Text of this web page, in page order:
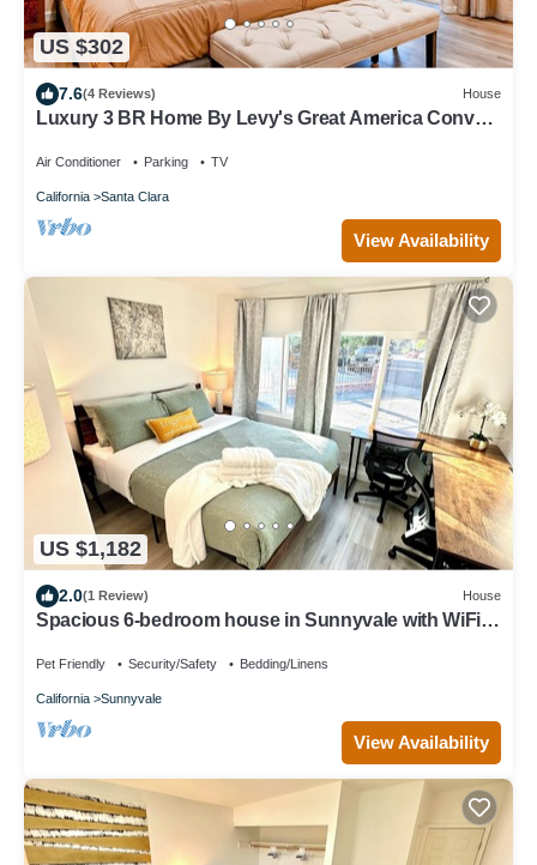
US $302
7.6(4 Reviews) House
Luxury 3 BR Home By Levy's Great America Conv
Air Conditioner Parking TV
California Santa Clara
View Availability
US $1,182
2.0(1 Review) House
Spacious 6-bedroom house in Sunnyvale with WiFi
Pet Friendly Security/Safety Bedding/Linens
California Sunnyvale
View Availability